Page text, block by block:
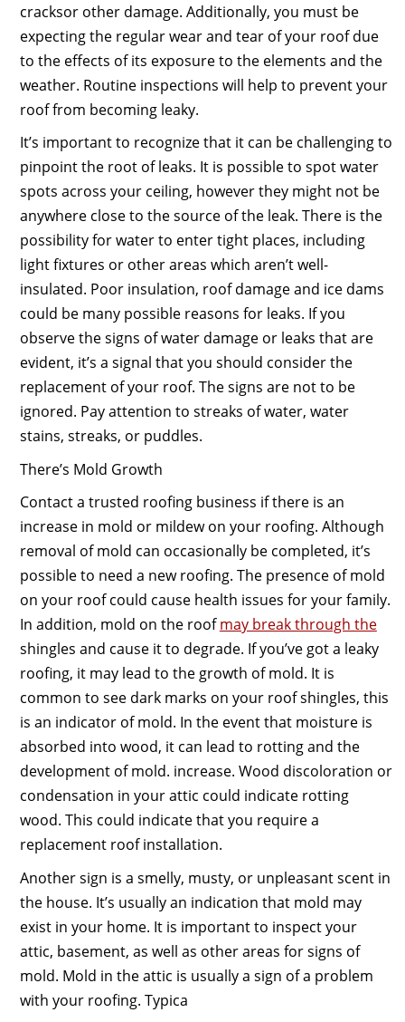
cracksor other damage. Additionally, you must be
expecting the regular wear and tear of your roof due
to the effects of its exposure to the elements and the
weather. Routine inspections will help to prevent your
roof from becoming leaky.
It’s important to recognize that it can be challenging to
pinpoint the root of leaks. It is possible to spot water
spots across your ceiling, however they might not be
anywhere close to the source of the leak. There is the
possibility for water to enter tight places, including
light fixtures or other areas which aren’t well-
insulated. Poor insulation, roof damage and ice dams
could be many possible reasons for leaks. If you
observe the signs of water damage or leaks that are
evident, it’s a signal that you should consider the
replacement of your roof. The signs are not to be
ignored. Pay attention to streaks of water, water
stains, streaks, or puddles.
There’s Mold Growth
Contact a trusted roofing business if there is an
increase in mold or mildew on your roofing. Although
removal of mold can occasionally be completed, it’s
possible to need a new roofing. The presence of mold
on your roof could cause health issues for your family.
In addition, mold on the roofmay break through the
shingles and cause it to degrade. If you’ve got a leaky
roofing, it may lead to the growth of mold. It is
common to see dark marks on your roof shingles, this
is an indicator of mold. In the event that moisture is
absorbed into wood, it can lead to rotting and the
development of mold. increase. Wood discoloration or
condensation in your attic could indicate rotting
wood. This could indicate that you require a
replacement roof installation.
Another sign is a smelly, musty, or unpleasant scent in
the house. It’s usually an indication that mold may
exist in your home. It is important to inspect your
attic, basement, as well as other areas for signs of
mold. Mold in the attic is usually a sign of a problem
with your roofing. Typica